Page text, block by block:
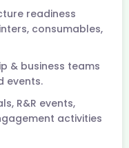
readiness
consumables,
& business teams
events.
R&R events,
activities